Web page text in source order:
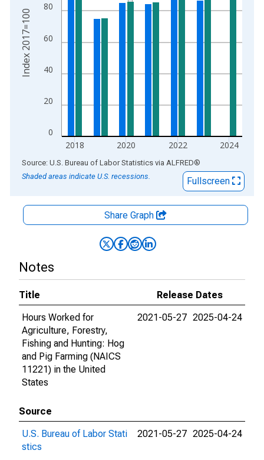
0
20
40
60
80
2018 2020 2022 2024
Index 2017=100
End of interactive chart.
Source: U.S. Bureau of Labor Statistics via ALFRED®
Shaded areas indicate U.S. recessions.
Fullscreen
Share Graph
Notes
Title
Release Dates
Hours Worked for
Agriculture, Forestry,
Fishing and Hunting: Hog
and Pig Farming (NAICS
11221) in the United
States
2021-05-27 2025-04-24
Source
U.S. Bureau of Labor Stati
stics
2021-05-27 2025-04-24